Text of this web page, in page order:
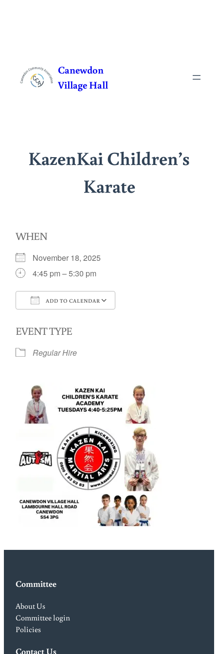
content
Canewdon
Village Hall
KazenKai Children’s
Karate
WHEN
November 18, 2025
4:45 pm – 5:30 pm
ADD TO CALENDAR
EVENT TYPE
Regular Hire
Committee
About Us
Committee login
Policies
Contact Us